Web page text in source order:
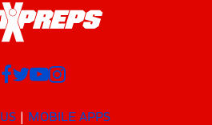
MOBILE APPS